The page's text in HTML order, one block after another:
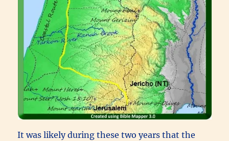
It was likely during these two years that the